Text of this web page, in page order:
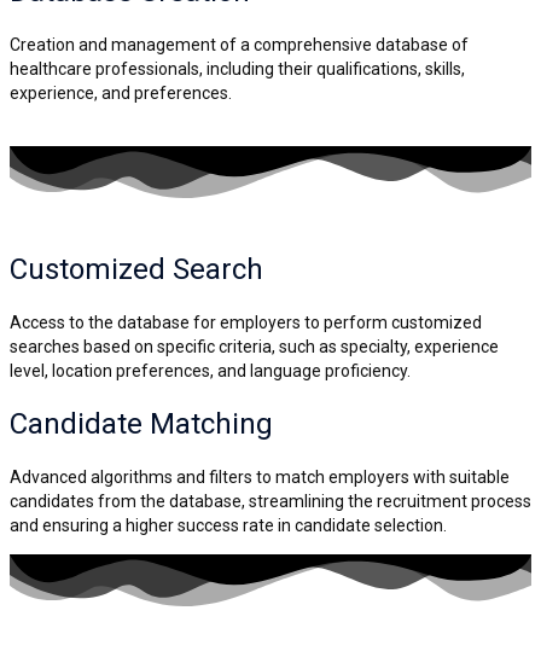
Creation and management of a comprehensive database of
healthcare professionals, including their qualifications, skills,
experience, and preferences.
Customized Search
Access to the database for employers to perform customized
searches based on specific criteria, such as specialty, experience
level, location preferences, and language proficiency.
Candidate Matching
Advanced algorithms and filters to match employers with suitable
candidates from the database, streamlining the recruitment process
and ensuring a higher success rate in candidate selection.